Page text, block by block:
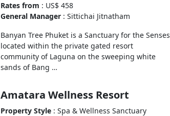
Rates from : US$ 458
General Manager : Sittichai Jitnatham
Banyan Tree Phuket is a Sanctuary for the Senses
located within the private gated resort
community of Laguna on the sweeping white
sands of Bang …
Amatara Wellness Resort
Property Style : Spa & Wellness Sanctuary